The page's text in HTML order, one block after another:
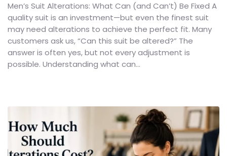
Men’s Suit Alterations: What Can (and Can’t) Be Fixed A
quality suit is an investment—but even the finest suit
may need alterations to achieve the perfect fit. Many
customers ask us, “Can this suit be altered?” The
answer is often yes, but not every adjustment is
possible. Understanding what can...